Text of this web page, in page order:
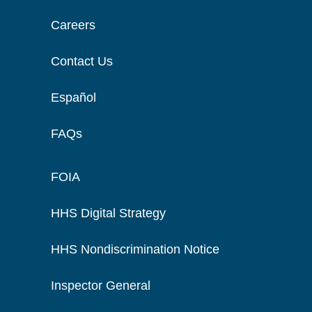
Careers
Contact Us
Español
FAQs
FOIA
HHS Digital Strategy
HHS Nondiscrimination Notice
Inspector General